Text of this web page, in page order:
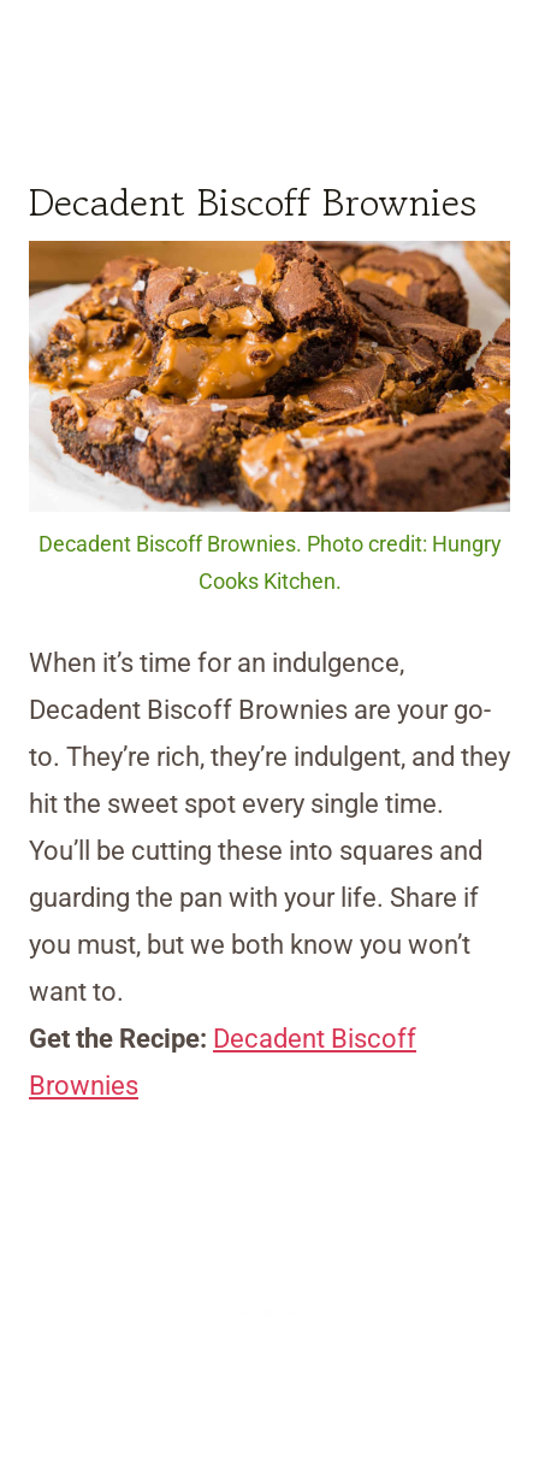
Decadent Biscoff Brownies
Decadent Biscoff Brownies. Photo credit: Hungry
Cooks Kitchen.
When it’s time for an indulgence,
Decadent Biscoff Brownies are your go-
to. They’re rich, they’re indulgent, and they
hit the sweet spot every single time.
You’ll be cutting these into squares and
guarding the pan with your life. Share if
you must, but we both know you won’t
want to.
Get the Recipe: Decadent Biscoff
Brownies